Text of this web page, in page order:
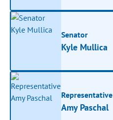
Senator
Kyle Mullica
Representative
Amy Paschal